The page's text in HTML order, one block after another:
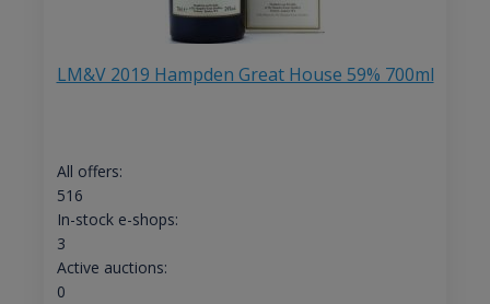
LM&V 2019 Hampden Great House 59% 700ml
All offers:
516
In-stock e-shops:
3
Active auctions:
0